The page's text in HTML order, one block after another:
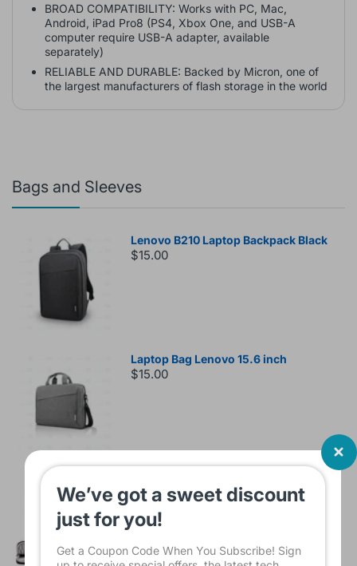
BROAD COMPATIBILITY: Works with PC, Mac,
Android, iPad Pro8 (PS4, Xbox One, and USB-A
computer require USB-A adapter, available
separately)
RELIABLE AND DURABLE: Backed by Micron, one of
the largest manufacturers of flash storage in the world
Bags and Sleeves
Lenovo B210 Laptop Backpack Black
$15.00
Laptop Bag Lenovo 15.6 inch
$15.00
Sleeve Bag For Laptop KINMAC 15 -16
INCH Black KMS421
$16.00
We’ve got a sweet discount
just for you!
Get a Coupon Code When You Subscribe! Sign